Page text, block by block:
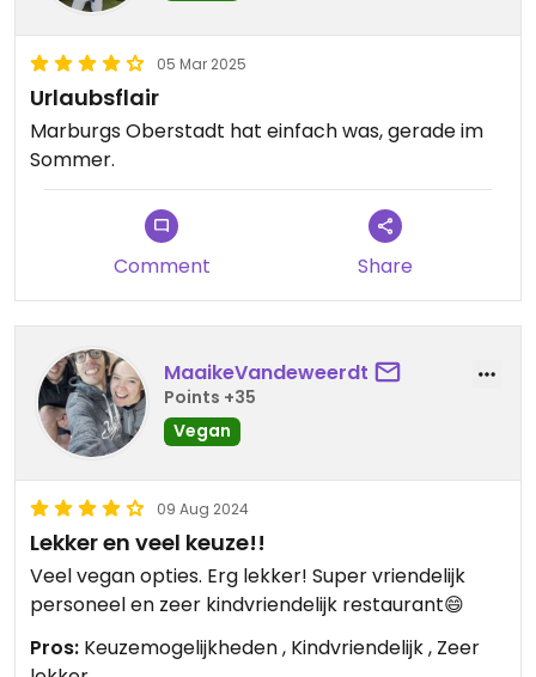
05 Mar 2025
Urlaubsflair
Marburgs Oberstadt hat einfach was, gerade im
Sommer.
Comment Share
MaaikeVandeweerdt
Points +35
Vegan
09 Aug 2024
Lekker en veel keuze!!
Veel vegan opties. Erg lekker! Super vriendelijk
personeel en zeer kindvriendelijk restaurant😄
Pros: Keuzemogelijkheden , Kindvriendelijk , Zeer